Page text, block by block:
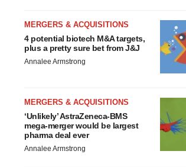
MERGERS & ACQUISITIONS
4 potential biotech M&A targets,
plus a pretty sure bet from J&J
Annalee Armstrong
MERGERS & ACQUISITIONS
‘Unlikely’ AstraZeneca-BMS
mega-merger would be largest
pharma deal ever
Annalee Armstrong